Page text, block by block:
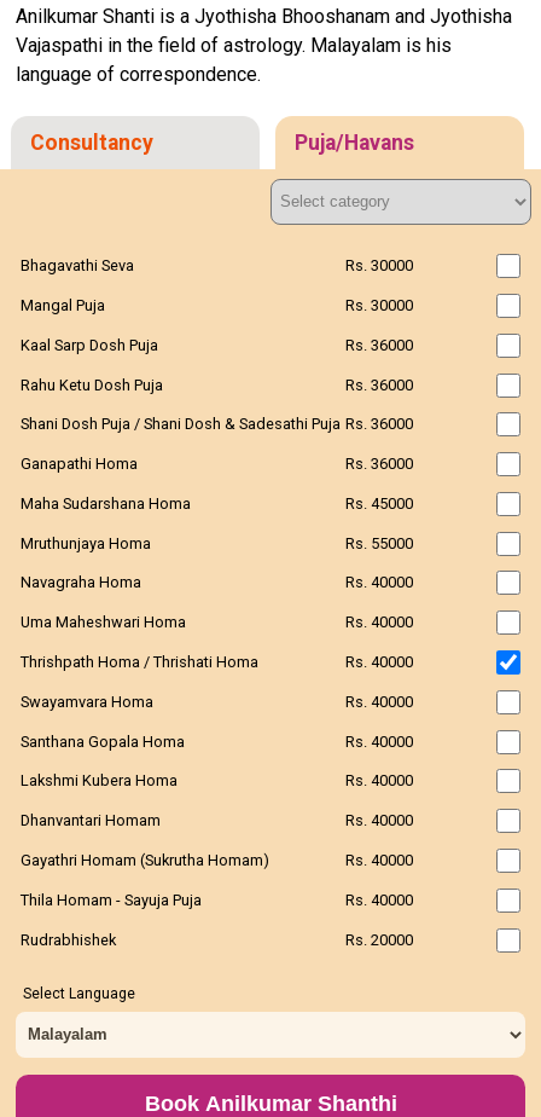
Anilkumar Shanti is a Jyothisha Bhooshanam and Jyothisha
Vajaspathi in the field of astrology. Malayalam is his
language of correspondence.
Consultancy Puja/Havans
Bhagavathi Seva Rs. 30000
Mangal Puja Rs. 30000
Kaal Sarp Dosh Puja Rs. 36000
Rahu Ketu Dosh Puja Rs. 36000
Shani Dosh Puja / Shani Dosh & Sadesathi Puja Rs. 36000
Ganapathi Homa Rs. 36000
Maha Sudarshana Homa Rs. 45000
Mruthunjaya Homa Rs. 55000
Navagraha Homa Rs. 40000
Uma Maheshwari Homa Rs. 40000
Thrishpath Homa / Thrishati Homa Rs. 40000
Swayamvara Homa Rs. 40000
Santhana Gopala Homa Rs. 40000
Lakshmi Kubera Homa Rs. 40000
Dhanvantari Homam Rs. 40000
Gayathri Homam (Sukrutha Homam) Rs. 40000
Thila Homam - Sayuja Puja Rs. 40000
Rudrabhishek Rs. 20000
Select Language
Book Anilkumar Shanthi